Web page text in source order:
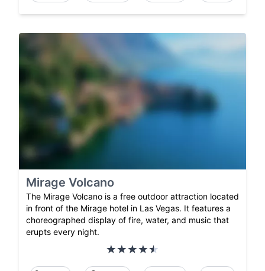
Mirage Volcano
The Mirage Volcano is a free outdoor attraction located
in front of the Mirage hotel in Las Vegas. It features a
choreographed display of fire, water, and music that
erupts every night.